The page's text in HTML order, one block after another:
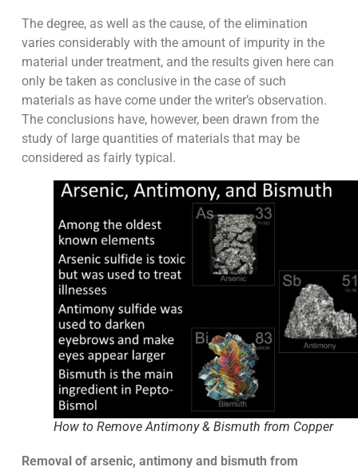
The degree, as well as the cause, of the elimination
varies considerably with the amount of impurity in the
material under treatment, and the results given here can
only be taken as conclusive in the case of such
materials as have come under the writer’s observation.
The conclusions have, however, been drawn from the
study of large quantities of materials that may be
considered as fairly typical.
How to Remove Antimony & Bismuth from Copper
Removal of arsenic, antimony and bismuth from